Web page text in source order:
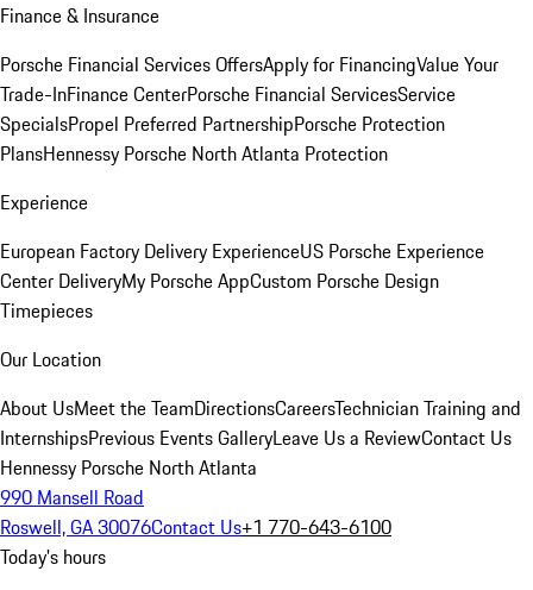
Finance & Insurance
Porsche Financial Services OffersApply for FinancingValue Your
Trade-InFinance CenterPorsche Financial ServicesService
SpecialsPropel Preferred PartnershipPorsche Protection
PlansHennessy Porsche North Atlanta Protection
Experience
European Factory Delivery ExperienceUS Porsche Experience
Center DeliveryMy Porsche AppCustom Porsche Design
Timepieces
Our Location
About UsMeet the TeamDirectionsCareersTechnician Training and
InternshipsPrevious Events GalleryLeave Us a ReviewContact Us
Hennessy Porsche North Atlanta
990 Mansell Road
Roswell, GA 30076Contact Us+1 770-643-6100
Today's hours